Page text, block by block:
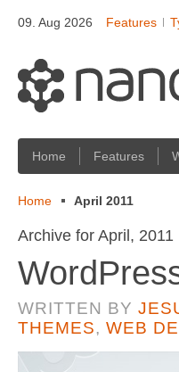
09. Aug 2026 Features
Home Features
Home April 2011
Archive for April, 2011
WRITTEN BY
THEMES, WEB